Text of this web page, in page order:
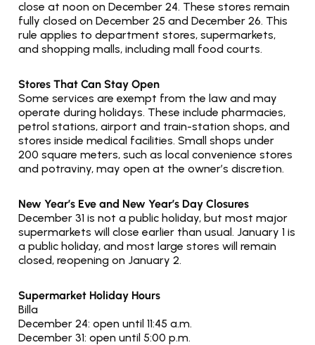
close at noon on December 24. These stores remain
fully closed on December 25 and December 26. This
rule applies to department stores, supermarkets,
and shopping malls, including mall food courts.
Stores That Can Stay Open
Some services are exempt from the law and may
operate during holidays. These include pharmacies,
petrol stations, airport and train-station shops, and
stores inside medical facilities. Small shops under
200 square meters, such as local convenience stores
and potraviny, may open at the owner’s discretion.
New Year’s Eve and New Year’s Day Closures
December 31 is not a public holiday, but most major
supermarkets will close earlier than usual. January 1 is
a public holiday, and most large stores will remain
closed, reopening on January 2.
Supermarket Holiday Hours
Billa
December 24: open until 11:45 a.m.
December 31: open until 5:00 p.m.